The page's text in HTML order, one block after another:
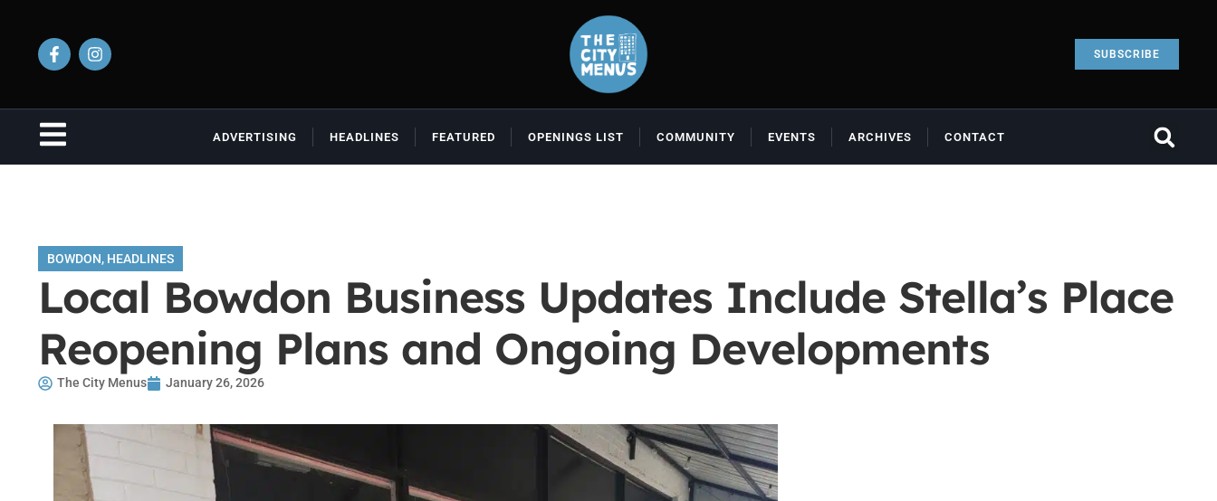
SUBSCRIBE
ADVERTISING HEADLINES FEATURED OPENINGS LIST COMMUNITY EVENTS ARCHIVES CONTACT
BOWDON, HEADLINES
Local Bowdon Business Updates Include Stella’s Place
Reopening Plans and Ongoing Developments
The City Menus January 26, 2026